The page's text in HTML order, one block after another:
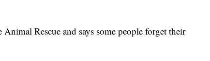
Rescue and says some people forget their